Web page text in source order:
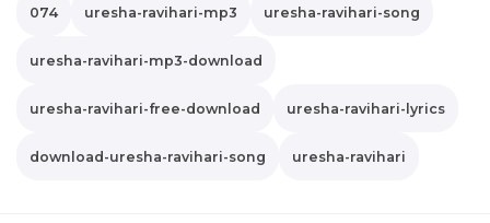
074 uresha-ravihari-mp3 uresha-ravihari-song
uresha-ravihari-mp3-download
uresha-ravihari-free-download uresha-ravihari-lyrics
download-uresha-ravihari-song uresha-ravihari